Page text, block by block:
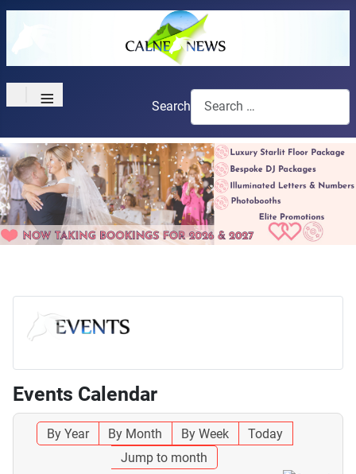
≡ Search
Events Calendar
By Year By Month By Week
Today
Jump to month